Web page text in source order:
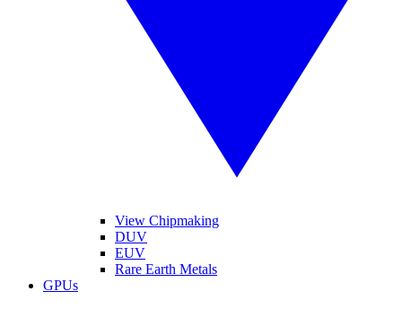
View Chipmaking
DUV
EUV
Rare Earth Metals
GPUs